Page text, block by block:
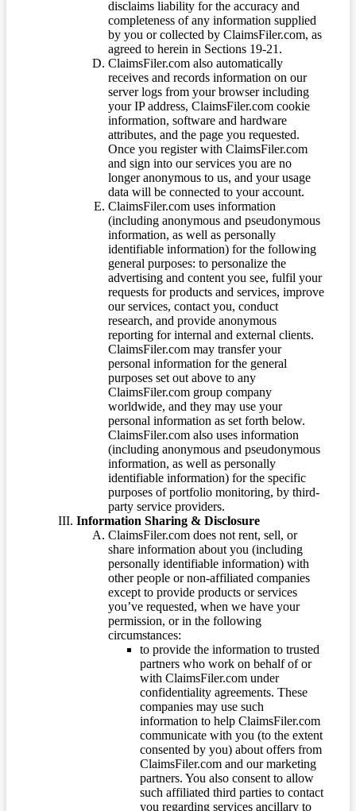
disclaims liability for the accuracy and
completeness of any information supplied
by you or collected by ClaimsFiler.com, as
agreed to herein in Sections 19-21.
ClaimsFiler.com also automatically
receives and records information on our
server logs from your browser including
your IP address, ClaimsFiler.com cookie
information, software and hardware
attributes, and the page you requested.
Once you register with ClaimsFiler.com
and sign into our services you are no
longer anonymous to us, and your usage
data will be connected to your account.
ClaimsFiler.com uses information
(including anonymous and pseudonymous
information, as well as personally
identifiable information) for the following
general purposes: to personalize the
advertising and content you see, fulfil your
requests for products and services, improve
our services, contact you, conduct
research, and provide anonymous
reporting for internal and external clients.
ClaimsFiler.com may transfer your
personal information for the general
purposes set out above to any
ClaimsFiler.com group company
worldwide, and they may use your
personal information as set forth below.
ClaimsFiler.com also uses information
(including anonymous and pseudonymous
information, as well as personally
identifiable information) for the specific
purposes of portfolio monitoring, by third-
party service providers.
Information Sharing & Disclosure
ClaimsFiler.com does not rent, sell, or
share information about you (including
personally identifiable information) with
other people or non-affiliated companies
except to provide products or services
you’ve requested, when we have your
permission, or in the following
circumstances:
to provide the information to trusted
partners who work on behalf of or
with ClaimsFiler.com under
confidentiality agreements. These
companies may use such
information to help ClaimsFiler.com
communicate with you (to the extent
consented by you) about offers from
ClaimsFiler.com and our marketing
partners. You also consent to allow
such affiliated third parties to contact
you regarding services ancillary to